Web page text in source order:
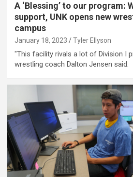
A ‘Blessing’ to our program:
support, UNK opens new
campus
January 18, 2023 Tyler Ellyson
"This facility rivals a lot of Division I
wrestling coach Dalton Jensen said.